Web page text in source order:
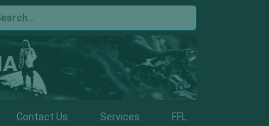
Contact Us Services FFL